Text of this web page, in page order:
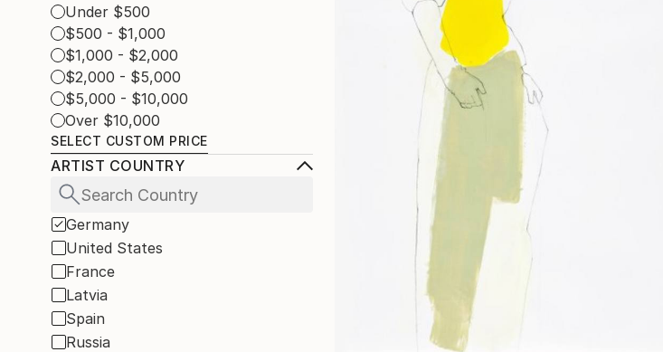
Under $500
$500 - $1,000
$1,000 - $2,000
$2,000 - $5,000
$5,000 - $10,000
Over $10,000
SELECT CUSTOM PRICE
ARTIST COUNTRY
Germany
United States
France
Latvia
Spain
Russia